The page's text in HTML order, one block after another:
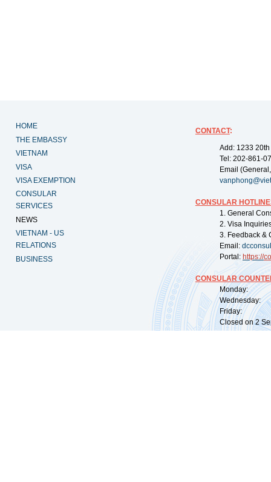
HOME
THE EMBASSY
VIETNAM
VISA
VISA EXEMPTION
CONSULAR
SERVICES
NEWS
VIETNAM - US
RELATIONS
BUSINESS
CONTACT:
Add: 1233
Tel: 202-861-
Email
CONSULAR
1. General
2. Visa
3. Feedback &
Email:
Portal: https://
CONSULAR
Monday:
Wednesday:
Friday:
Closed on 2